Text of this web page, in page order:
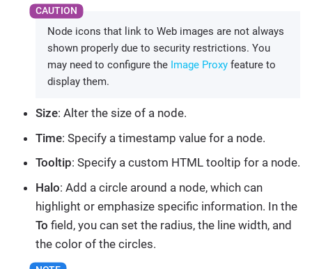
Node icons that link to Web images are not always
shown properly due to security restrictions. You
may need to configure the Image Proxy feature to
display them.
Size: Alter the size of a node.
Time: Specify a timestamp value for a node.
Tooltip: Specify a custom HTML tooltip for a node.
Halo: Add a circle around a node, which can
highlight or emphasize specific information. In the
To field, you can set the radius, the line width, and
the color of the circles.